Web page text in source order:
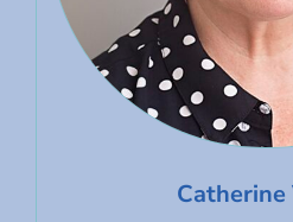
Catherine